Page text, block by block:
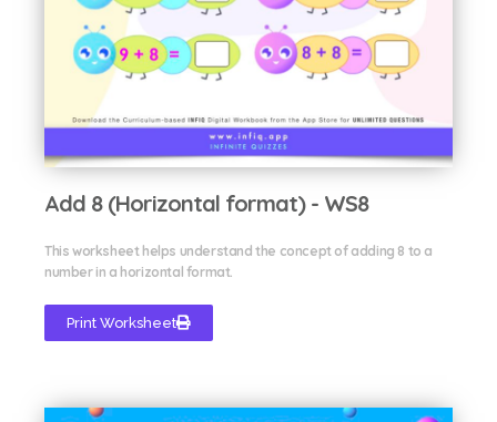
Add 8 (Horizontal format) - WS8
This worksheet helps understand the concept of adding 8 to a
number in a horizontal format.
Print Worksheet